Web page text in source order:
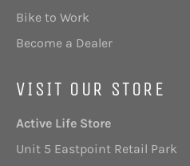
Bike to Work
Become a Dealer
VISIT OUR STORE
Active Life Store
Unit 5 Eastpoint Retail Park